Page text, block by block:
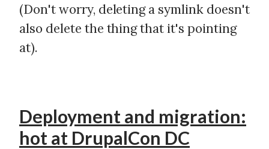
(Don't worry, deleting a symlink doesn't
also delete the thing that it's pointing
at).
Deployment and migration:
hot at DrupalCon DC